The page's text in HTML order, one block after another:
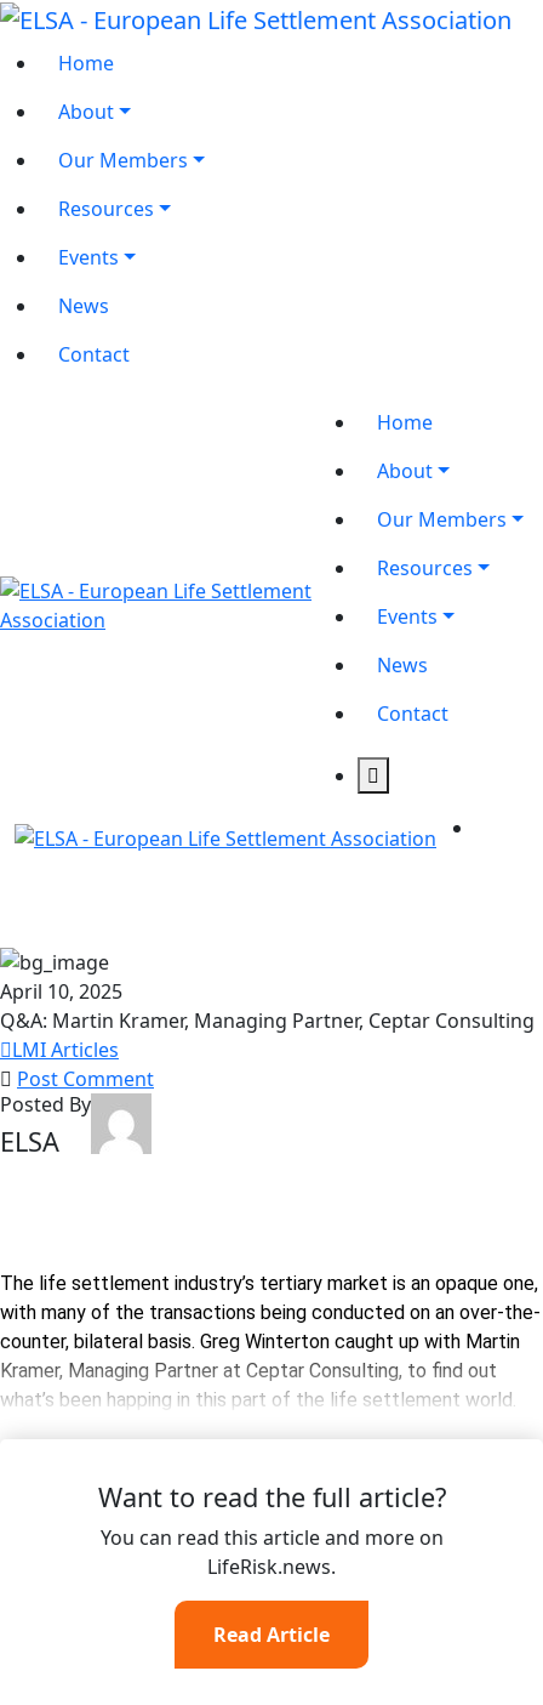
Home
About
Our Members
Resources
Events
News
Contact
Home
About
Our Members
Resources
Events
News
Contact
April 10, 2025
Q&A: Martin Kramer, Managing Partner, Ceptar Consulting
LMI Articles
Post Comment
Posted By
ELSA
The life settlement industry’s tertiary market is an opaque one,
with many of the transactions being conducted on an over-the-
counter, bilateral basis. Greg Winterton caught up with Martin
Kramer, Managing Partner at Ceptar Consulting, to find out
what’s been happing in this part of the life settlement world.
Want to read the full article?
You can read this article and more on
LifeRisk.news.
Read Article